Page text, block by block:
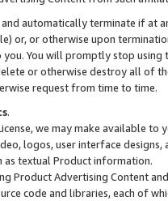
automatically terminate if at
or, or otherwise upon
You will promptly stop using
or otherwise destroy all of
request from time to time.
.
we may make available
logos, user interface designs,
as textual Product information.
Product Advertising Content
code and libraries, each of